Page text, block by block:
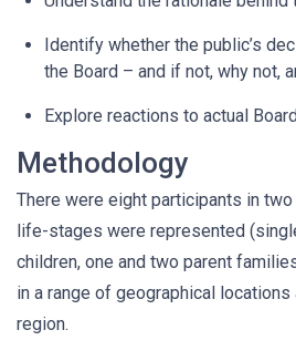
Identify whether the public’s
the Board – and if not, why not,
Explore reactions to actual
Methodology
There were eight participants in
life-stages were represented
children, one and two parent
in a range of geographical
region.